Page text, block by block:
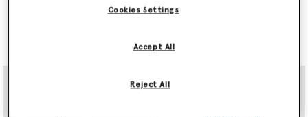
Bag
selected
Cookies Settings
Reject All
Accept All